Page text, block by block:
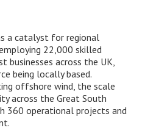
a catalyst for regional
22,000 skilled
businesses across the UK,
being locally based.
offshore wind, the scale
across the Great South
360 operational projects and